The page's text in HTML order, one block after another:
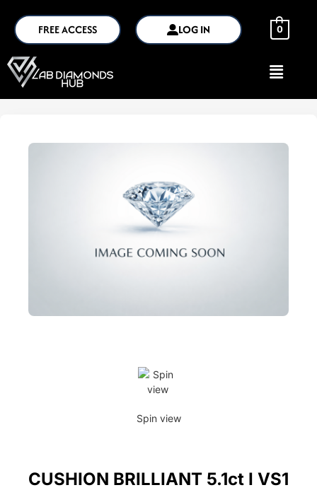
FREE ACCESS LOG IN 0
Spin view
CUSHION BRILLIANT 5.1ct I VS1